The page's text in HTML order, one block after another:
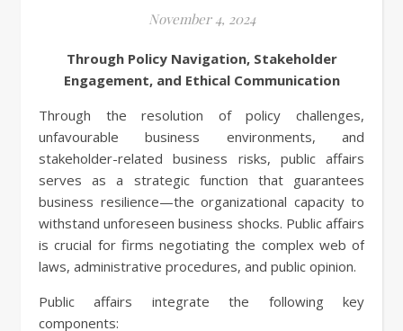
November 4, 2024
Through Policy Navigation, Stakeholder
Engagement, and Ethical Communication
Through the resolution of policy challenges,
unfavourable business environments, and
stakeholder-related business risks, public affairs
serves as a strategic function that guarantees
business resilience—the organizational capacity to
withstand unforeseen business shocks. Public affairs
is crucial for firms negotiating the complex web of
laws, administrative procedures, and public opinion.
Public affairs integrate the following key
components: